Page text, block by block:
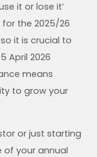
it or lose it’
the 2025/26
it is crucial to
April 2026
means
to grow your
or just starting
of your annual